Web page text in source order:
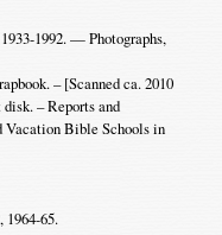
1992. — Photographs,
– [Scanned ca. 2010
– Reports and
Vacation Bible Schools in
1964-65.